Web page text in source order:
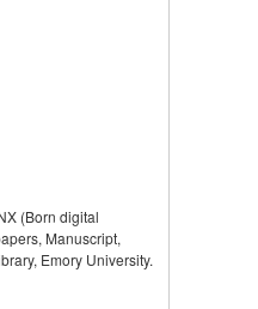
(Born digital
Manuscript,
Emory University.